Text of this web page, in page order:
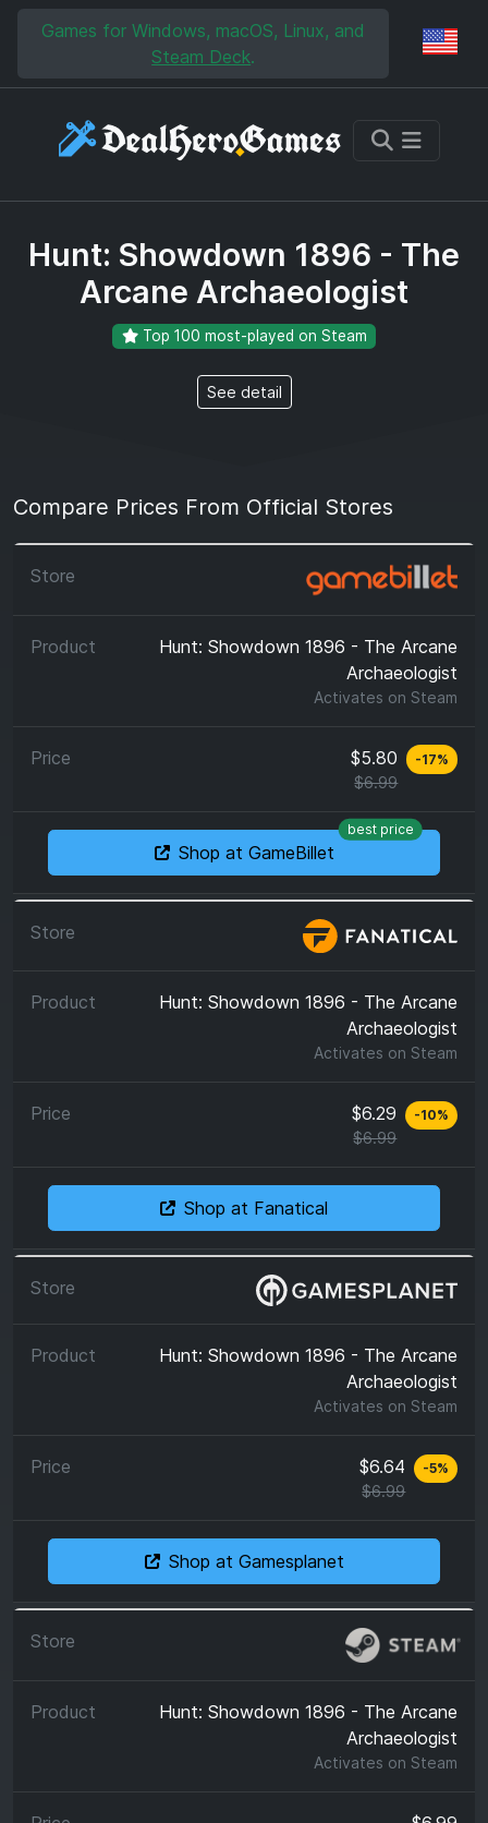
Skip to main content
Skip to search
Games for Windows, macOS, Linux, and
Steam Deck.
Hunt: Showdown 1896 - The
Arcane Archaeologist
Top 100 most-played on Steam
See detail
Compare Prices From Official Stores
Hunt: Showdown 1896 - The Arcane
Archaeologist
Activates on Steam
$5.80
$6.99
-17%
Shop at GameBillet
best price
Hunt: Showdown 1896 - The Arcane
Archaeologist
Activates on Steam
$6.29
$6.99
-10%
Shop at Fanatical
Hunt: Showdown 1896 - The Arcane
Archaeologist
Activates on Steam
$6.64
$6.99
-5%
Shop at Gamesplanet
Hunt: Showdown 1896 - The Arcane
Archaeologist
Activates on Steam